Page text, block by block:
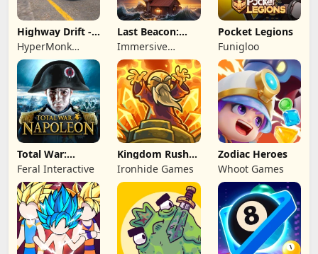
Highway Drift -
Car Racing
HyperMonk
Games
Last Beacon:
Survival
Immersive
Games HK
Pocket Legions
Funigloo
Total War:
NAPOLEON
Feral Interactive
Kingdom Rush
Battles: TD
Game
Ironhide Games
Zodiac Heroes
Whoot Games